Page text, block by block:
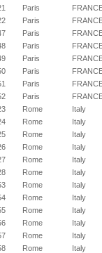
Paris
Paris
Paris
Paris
Paris
Paris
Paris
Paris
Rome
Italy
Rome
Italy
Rome
Italy
Rome
Italy
Rome
Italy
Rome
Italy
Rome
Italy
Rome
Italy
Rome
Italy
Rome
Italy
Rome
Italy
Rome
Italy